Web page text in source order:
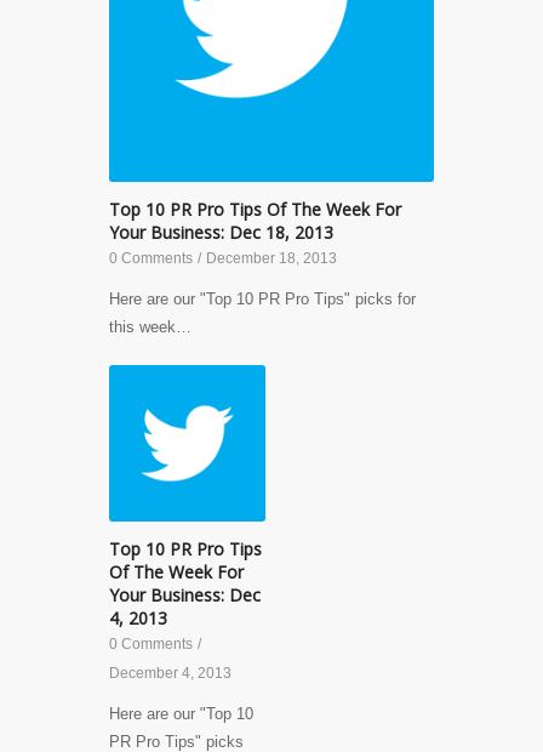
Top 10 PR Pro Tips Of The Week For
Your Business: Dec 18, 2013
0 Comments / December 18, 2013
Here are our "Top 10 PR Pro Tips" picks for
this week…
Top 10 PR Pro Tips
Of The Week For
Your Business: Dec
4, 2013
0 Comments /
December 4, 2013
Here are our "Top 10
PR Pro Tips" picks